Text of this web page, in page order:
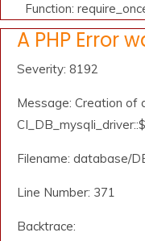
Function:
A PHP Error
Severity: 8192
Message: Creation of
Filename: database/
Line Number: 371
Backtrace: